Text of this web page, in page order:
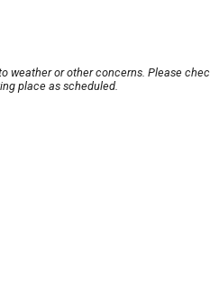
weather or other concerns. Please
place as scheduled.